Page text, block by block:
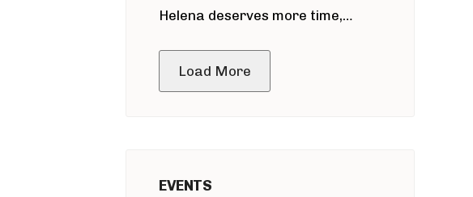
Helena deserves more time,
Load More
EVENTS